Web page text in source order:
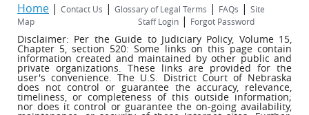
Home | Contact Us | Glossary of Legal Terms | FAQs | Site
Map
Staff Login | Forgot Password
Disclaimer: Per the Guide to Judiciary Policy, Volume 15,
Chapter 5, section 520: Some links on this page contain
information created and maintained by other public and
private organizations. These links are provided for the
user's convenience. The U.S. District Court of Nebraska
does not control or guarantee the accuracy, relevance,
timeliness, or completeness of this outside information;
nor does it control or guarantee the on-going availability,